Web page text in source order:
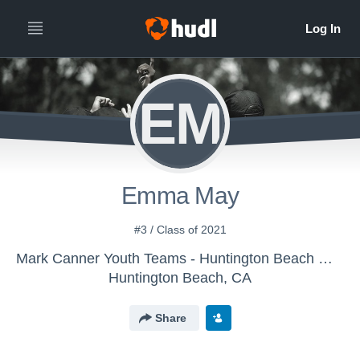
EM
Emma May
#3 / Class of 2021
Mark Canner Youth Teams - Huntington Beach Water Polo Club
Huntington Beach, CA
Share